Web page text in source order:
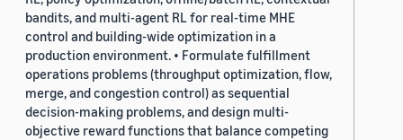
bandits, and multi-agent RL for real-time MHE
control and building-wide optimization in a
production environment. • Formulate fulfillment
operations problems (throughput optimization, flow,
merge, and congestion control) as sequential
decision-making problems, and design multi-
objective reward functions that balance competing